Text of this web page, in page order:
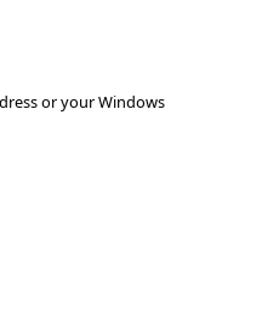
or your Windows